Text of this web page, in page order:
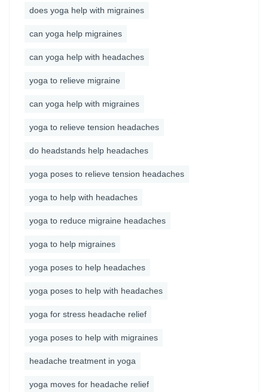
does yoga help with migraines
can yoga help migraines
can yoga help with headaches
yoga to relieve migraine
can yoga help with migraines
yoga to relieve tension headaches
do headstands help headaches
yoga poses to relieve tension headaches
yoga to help with headaches
yoga to reduce migraine headaches
yoga to help migraines
yoga poses to help headaches
yoga poses to help with headaches
yoga for stress headache relief
yoga poses to help with migraines
headache treatment in yoga
yoga moves for headache relief